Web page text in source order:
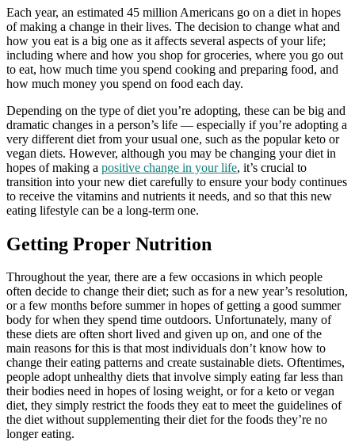
Each year, an estimated 45 million Americans go on a diet in hopes
of making a change in their lives. The decision to change what and
how you eat is a big one as it affects several aspects of your life;
including where and how you shop for groceries, where you go out
to eat, how much time you spend cooking and preparing food, and
how much money you spend on food each day.
Depending on the type of diet you’re adopting, these can be big and
dramatic changes in a person’s life — especially if you’re adopting a
very different diet from your usual one, such as the popular keto or
vegan diets. However, although you may be changing your diet in
hopes of making a positive change in your life, it’s crucial to
transition into your new diet carefully to ensure your body continues
to receive the vitamins and nutrients it needs, and so that this new
eating lifestyle can be a long-term one.
Getting Proper Nutrition
Throughout the year, there are a few occasions in which people
often decide to change their diet; such as for a new year’s resolution,
or a few months before summer in hopes of getting a good summer
body for when they spend time outdoors. Unfortunately, many of
these diets are often short lived and given up on, and one of the
main reasons for this is that most individuals don’t know how to
change their eating patterns and create sustainable diets. Oftentimes,
people adopt unhealthy diets that involve simply eating far less than
their bodies need in hopes of losing weight, or for a keto or vegan
diet, they simply restrict the foods they eat to meet the guidelines of
the diet without supplementing their diet for the foods they’re no
longer eating.